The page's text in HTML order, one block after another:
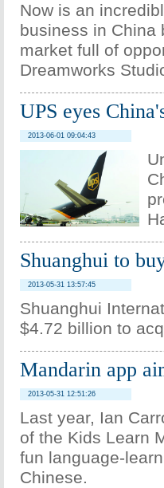
Now is an
business in China
market full of
Dreamworks
UPS eyes
2013-06-01 09:04:43
Shuanghui to
2013-05-31 13:57:45
Shuanghui
$4.72 billion to
Mandarin app
2013-05-31 12:51:26
Last year, Ian
of the Kids Learn
fun language-
Chinese.